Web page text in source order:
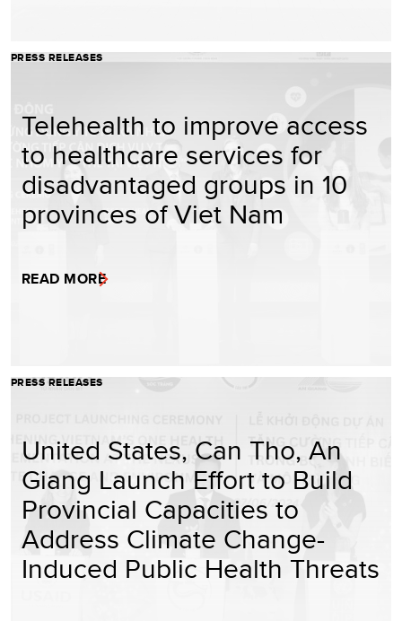
PRESS RELEASES
Telehealth to improve access
to healthcare services for
disadvantaged groups in 10
provinces of Viet Nam
READ MORE
PRESS RELEASES
United States, Can Tho, An
Giang Launch Effort to Build
Provincial Capacities to
Address Climate Change-
Induced Public Health Threats